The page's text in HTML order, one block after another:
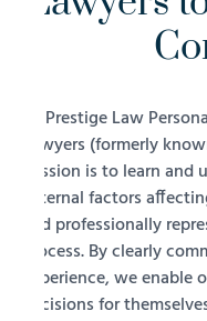
At Prestige Law
Lawyers (formerly
mission is to learn
external factors
and professionally
process. By clearly
experience, we
decisions for